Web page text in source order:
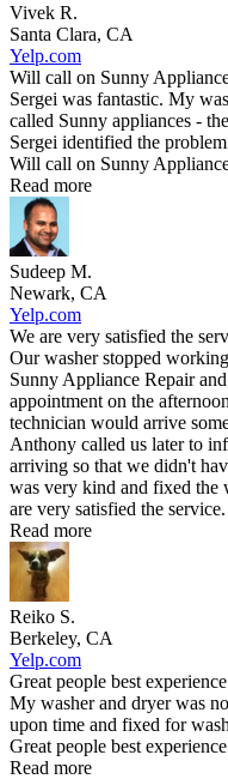
Vivek R.
Santa Clara, CA
Yelp.com
Will call on Sunny
Sergei was fantastic. My
called Sunny appliances -
Sergei identified the
Will call on Sunny
Read more
Sudeep M.
Newark, CA
Yelp.com
We are very satisfied the
Our washer stopped
Sunny Appliance Repair
appointment on the
technician would arrive
Anthony called us later to
arriving so that we didn't
was very kind and fixed the
are very satisfied the service.
Read more
Reiko S.
Berkeley, CA
Yelp.com
Great people best
My washer and dryer was
upon time and fixed for
Great people best
Read more